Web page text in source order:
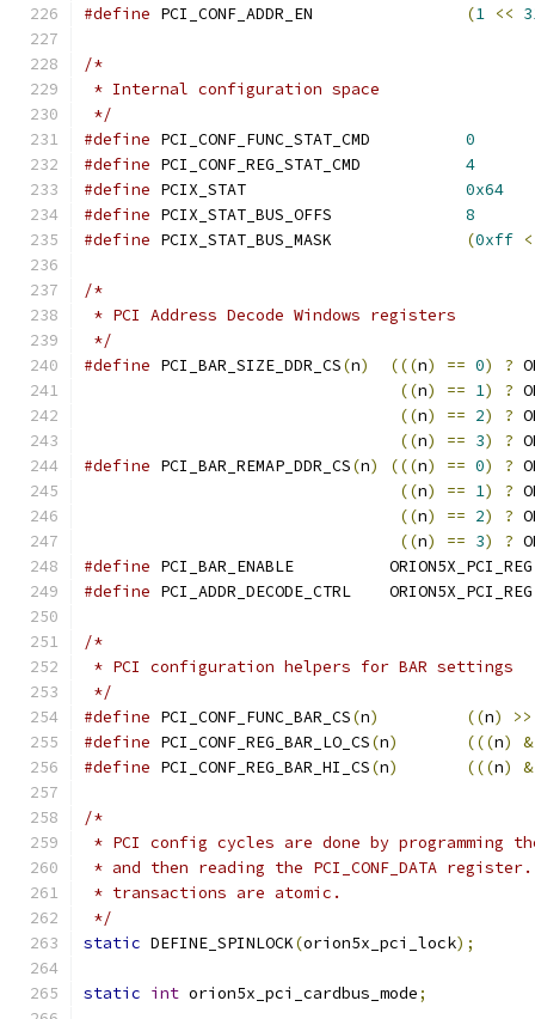
#define
(1 <<
/*
* Internal configuration space
*/
#define
0
#define
4
#define
0x64
#define
8
#define
(0xff
/*
* PCI Address Decode Windows registers
*/
#define PCI_BAR_SIZE_DDR_CS(n) (((n) == 0) ?
((n) == 1) ?
((n) == 2) ?
((n) == 3) ?
#define PCI_BAR_REMAP_DDR_CS(n) (((n) == 0) ?
((n) == 1) ?
((n) == 2) ?
((n) == 3) ?
#define
PCI_BAR_ENABLE		ORION5X_PCI_REG
#define
PCI_ADDR_DECODE_CTRL	ORION5X_PCI_REG
/*
* PCI configuration helpers for BAR settings
*/
#define PCI_CONF_FUNC_BAR_CS(n) ((n)
>>
#define PCI_CONF_REG_BAR_LO_CS(n) (((n)
&
#define PCI_CONF_REG_BAR_HI_CS(n) (((n) &
/*
* PCI config cycles are done by programming the
* and then reading the PCI_CONF_DATA
* transactions are atomic.
*/
static DEFINE_SPINLOCK(orion5x_pci_lock);
static int orion5x_pci_cardbus_mode;